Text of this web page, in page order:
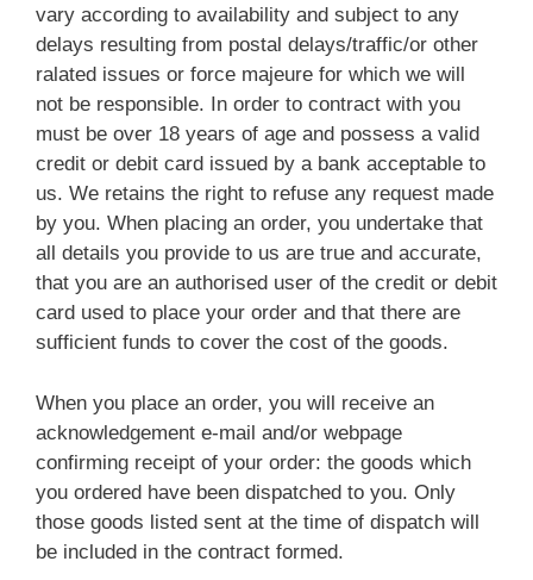
vary according to availability and subject to any
delays resulting from postal delays/traffic/or other
ralated issues or force majeure for which we will
not be responsible. In order to contract with you
must be over 18 years of age and possess a valid
credit or debit card issued by a bank acceptable to
us. We retains the right to refuse any request made
by you. When placing an order, you undertake that
all details you provide to us are true and accurate,
that you are an authorised user of the credit or debit
card used to place your order and that there are
sufficient funds to cover the cost of the goods.
When you place an order, you will receive an
acknowledgement e-mail and/or webpage
confirming receipt of your order: the goods which
you ordered have been dispatched to you. Only
those goods listed sent at the time of dispatch will
be included in the contract formed.